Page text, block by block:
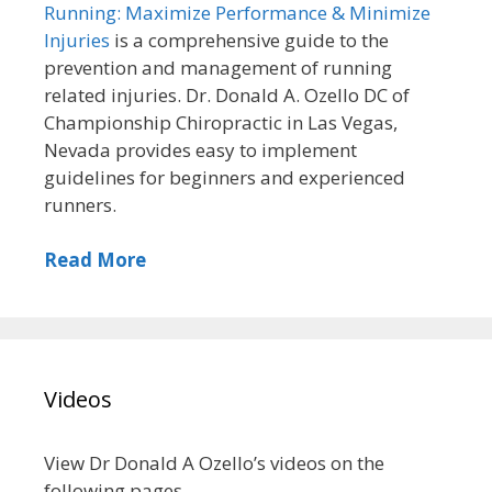
Running: Maximize Performance & Minimize
Injuries is a comprehensive guide to the
prevention and management of running
related injuries. Dr. Donald A. Ozello DC of
Championship Chiropractic in Las Vegas,
Nevada provides easy to implement
guidelines for beginners and experienced
runners.
Read More
Videos
View Dr Donald A Ozello’s videos on the